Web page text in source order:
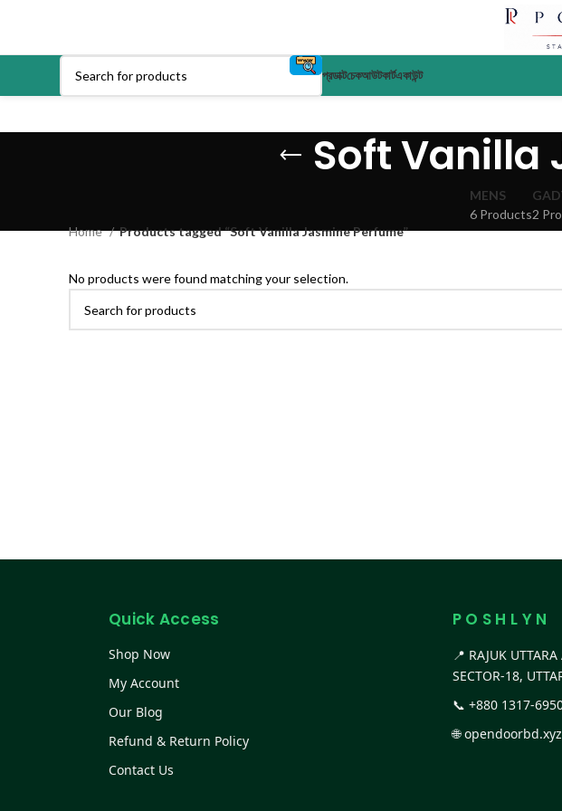
প্রডাক্টচেকআউটকার্টএকাউন্ট
Soft Vanilla
MENS
6 Products2
Home
Products tagged “Soft Vanilla Jasmine Perfume”
No products were found matching your selection.
Quick Access
Shop Now
My Account
Our Blog
Refund & Return Policy
Contact Us
P O S H L Y N
📍 RAJUK
SECTOR-18,
📞 +880 1317-
🌐opendoorbd.xyz